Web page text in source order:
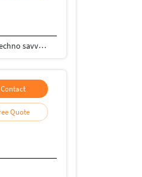
Our expertise in technology understanding and software coding for web solution projects along with a team of techno savvy web experts, software professionals give a value added dimension to any project with their ‘think beyond’ work culture. We integrate every special element, experience and expertise to turn out every solution, a signature solution. Whether you run a large-scale enterprise or a startup company, choosing us would be a feasible decision to develop an engaging website or mobile App . Our web design experts and developers strive to research and deliver the full-fledged development services that will bring impactful changes in your brand image.
Contact
Free Quote